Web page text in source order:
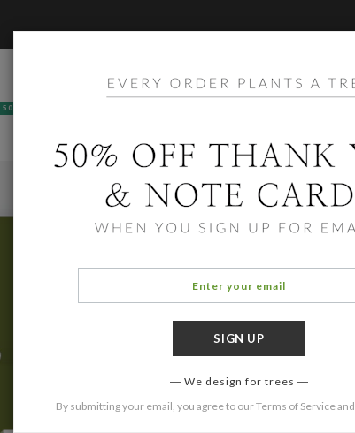
50% OFF
We design for trees
By submitting your email, you agree to ourTerms of Serviceand